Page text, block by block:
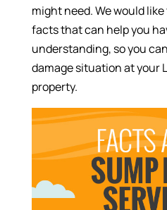
might need. We would
facts that can help you
understanding, so you
damage situation at your
property.